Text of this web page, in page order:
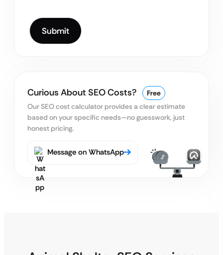
Curious About SEO Costs?
Free
Our SEO cost calculator provides a clear estimate
based on your specific needs—no guesswork, just
honest pricing.
Message on WhatsApp